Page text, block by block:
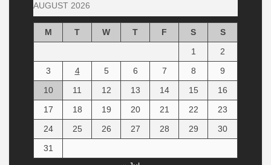
AUGUST 2026
M T W T F S
S
1
2
3
4 5 6 7 8
9
10
11 12 13 14 15
16
17
18 19 20 21 22
23
24
25 26 27 28 29
30
31